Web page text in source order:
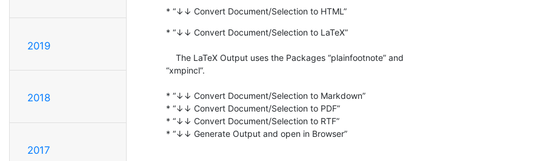
2019
2018
2017
* “↓↓ Convert Document/Selection to HTML”
* “↓↓ Convert Document/Selection to LaTeX”
“xmpincl”.
* “↓↓ Convert Document/Selection to Markdown”
* “↓↓ Convert Document/Selection to PDF”
* “↓↓ Convert Document/Selection to RTF”
* “↓↓ Generate Output and open in Browser”